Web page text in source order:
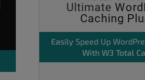
Ultimate
Caching
Easily Speed Up
With W3 Total